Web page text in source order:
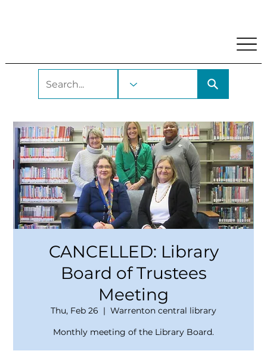
CANCELLED: Library
Board of Trustees
Meeting
Thu, Feb 26
  |
Warrenton central library
Monthly meeting of the Library Board.